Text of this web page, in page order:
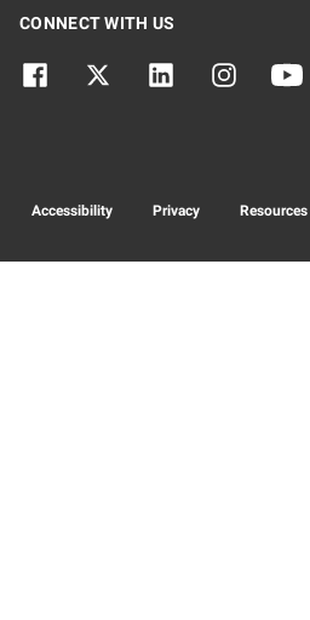
CONNECT WITH US
Accessibility Privacy Resources